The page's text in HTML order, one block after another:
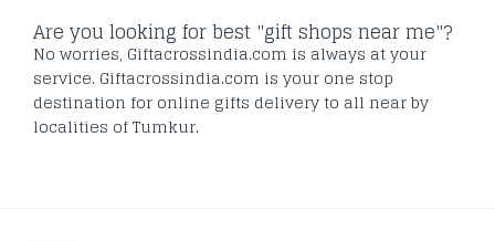
Are you looking for best "gift shops near me"?
No worries, Giftacrossindia.com is always at your
service. Giftacrossindia.com is your one stop
destination for online gifts delivery to all near by
localities of Tumkur.